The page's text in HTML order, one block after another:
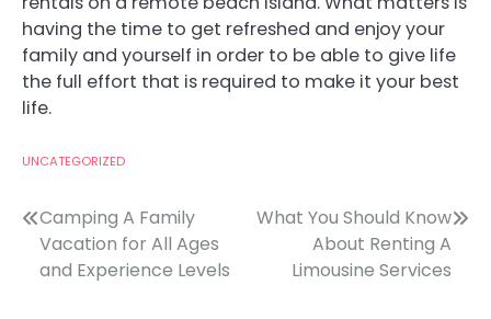
having the time to get refreshed and enjoy your
family and yourself in order to be able to give life
the full effort that is required to make it your best
life.
UNCATEGORIZED
Post
navigation
Camping A Family
Vacation for All Ages
and Experience Levels
What You Should Know
About Renting A
Limousine Services